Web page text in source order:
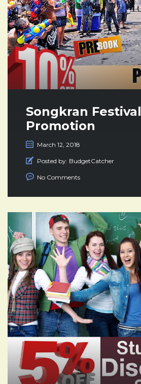
Songkran Festival
Promotion
March 12, 2018
Posted by: BudgetCatcher
No Comments